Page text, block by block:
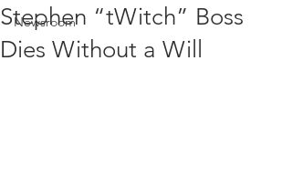
Newsroom
Stephen “tWitch” Boss
Dies Without a Will